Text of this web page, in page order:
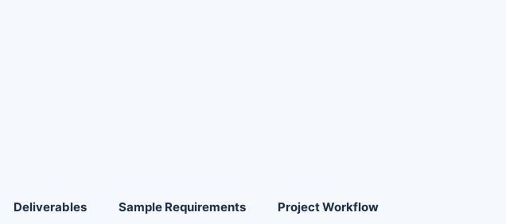
Deliverables Sample Requirements Project Workflow